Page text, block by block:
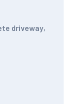
driveway,